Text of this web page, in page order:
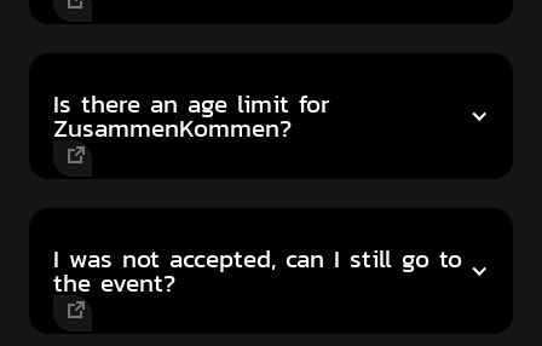
Is there an age limit for
ZusammenKommen?
I was not accepted, can I still go to
the event?